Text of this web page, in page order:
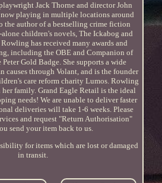
Jack Thorne and director John
playing in multiple locations around
the author of a bestselling crime fiction
alone children's novels, The Ickabog and
has received many awards and
including the OBE and Companion of
Gold Badge. She supports a wide
causes through Volant, and is the founder
care reform charity Lumos. Rowling
family. Grand Eagle Retail is the ideal
needs! We are unable to deliver faster
deliveries will take 1-6 weeks. Please
and request "Return Authorisation"
send your item back to us.
for items which are lost or damaged
in transit.